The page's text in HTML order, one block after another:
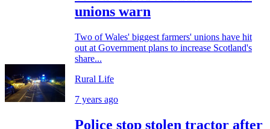
unions warn
Two of Wales' biggest farmers' unions have hit
out at Government plans to increase Scotland's
share...
Rural Life
7 years ago
Police stop stolen tractor after